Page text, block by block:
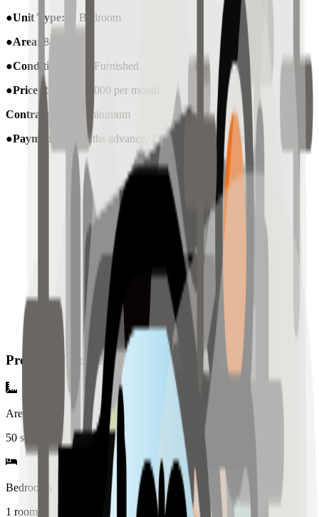
●Unit Type: 1 Bedroom
●Area: 84sqm
●Condition:
Semi-Furnished
●Price Rent :
₱38,000 per month
Contract : 1-Year minimum
●Payment : 2 months advance, 1 month security deposit
Property Information
Area
50 sqm
Bedrooms
1 rooms